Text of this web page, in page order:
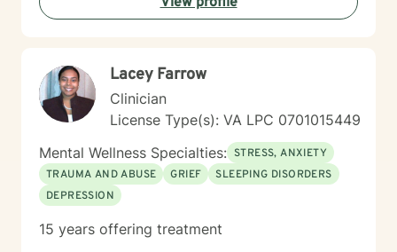
Lacey Farrow
Clinician
License Type(s): VA LPC 0701015449
Mental Wellness Specialties: STRESS, ANXIETY
TRAUMA AND ABUSE
GRIEF
SLEEPING DISORDERS
DEPRESSION
15 years offering treatment